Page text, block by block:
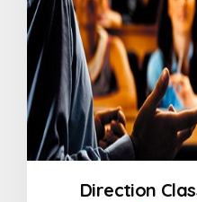
Direction